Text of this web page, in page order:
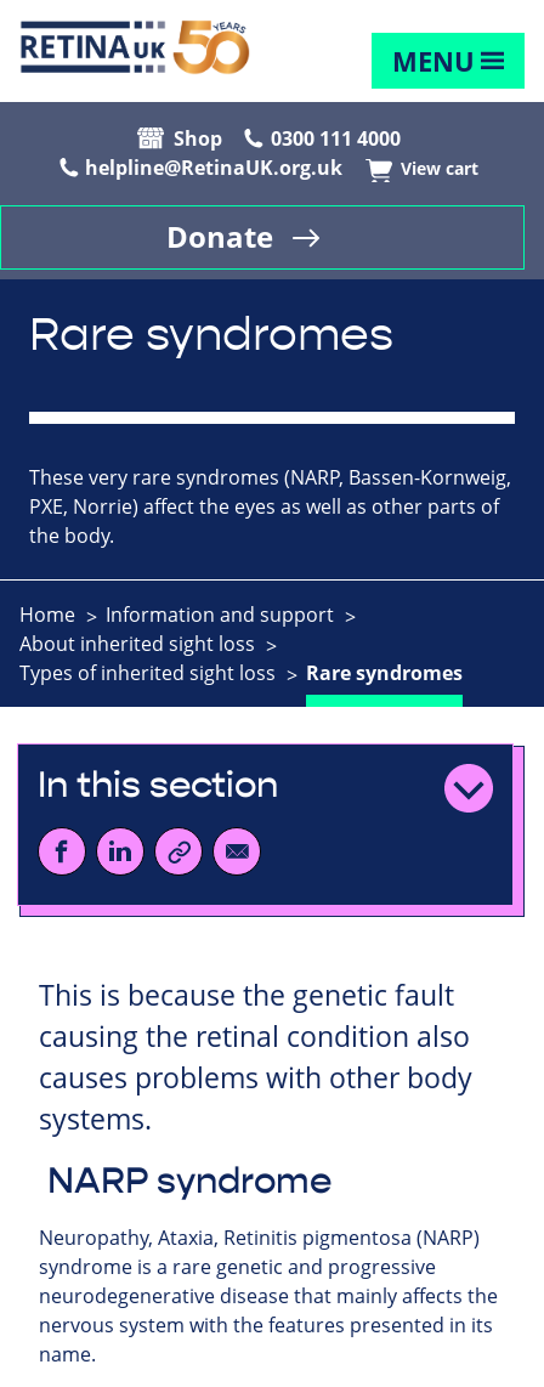
MENU
Shop
0300 111 4000
helpline@RetinaUK.org.uk
View cart
Donate
Rare syndromes
These very rare syndromes (NARP, Bassen-Kornweig,
PXE, Norrie) affect the eyes as well as other parts of
the body.
Home
Information and support
About inherited sight loss
Types of inherited sight loss
Rare syndromes
In this section
This is because the genetic fault
causing the retinal condition also
causes problems with other body
systems.
NARP syndrome
Neuropathy, Ataxia, Retinitis pigmentosa (NARP)
syndrome is a rare genetic and progressive
neurodegenerative disease that mainly affects the
nervous system with the features presented in its
name.